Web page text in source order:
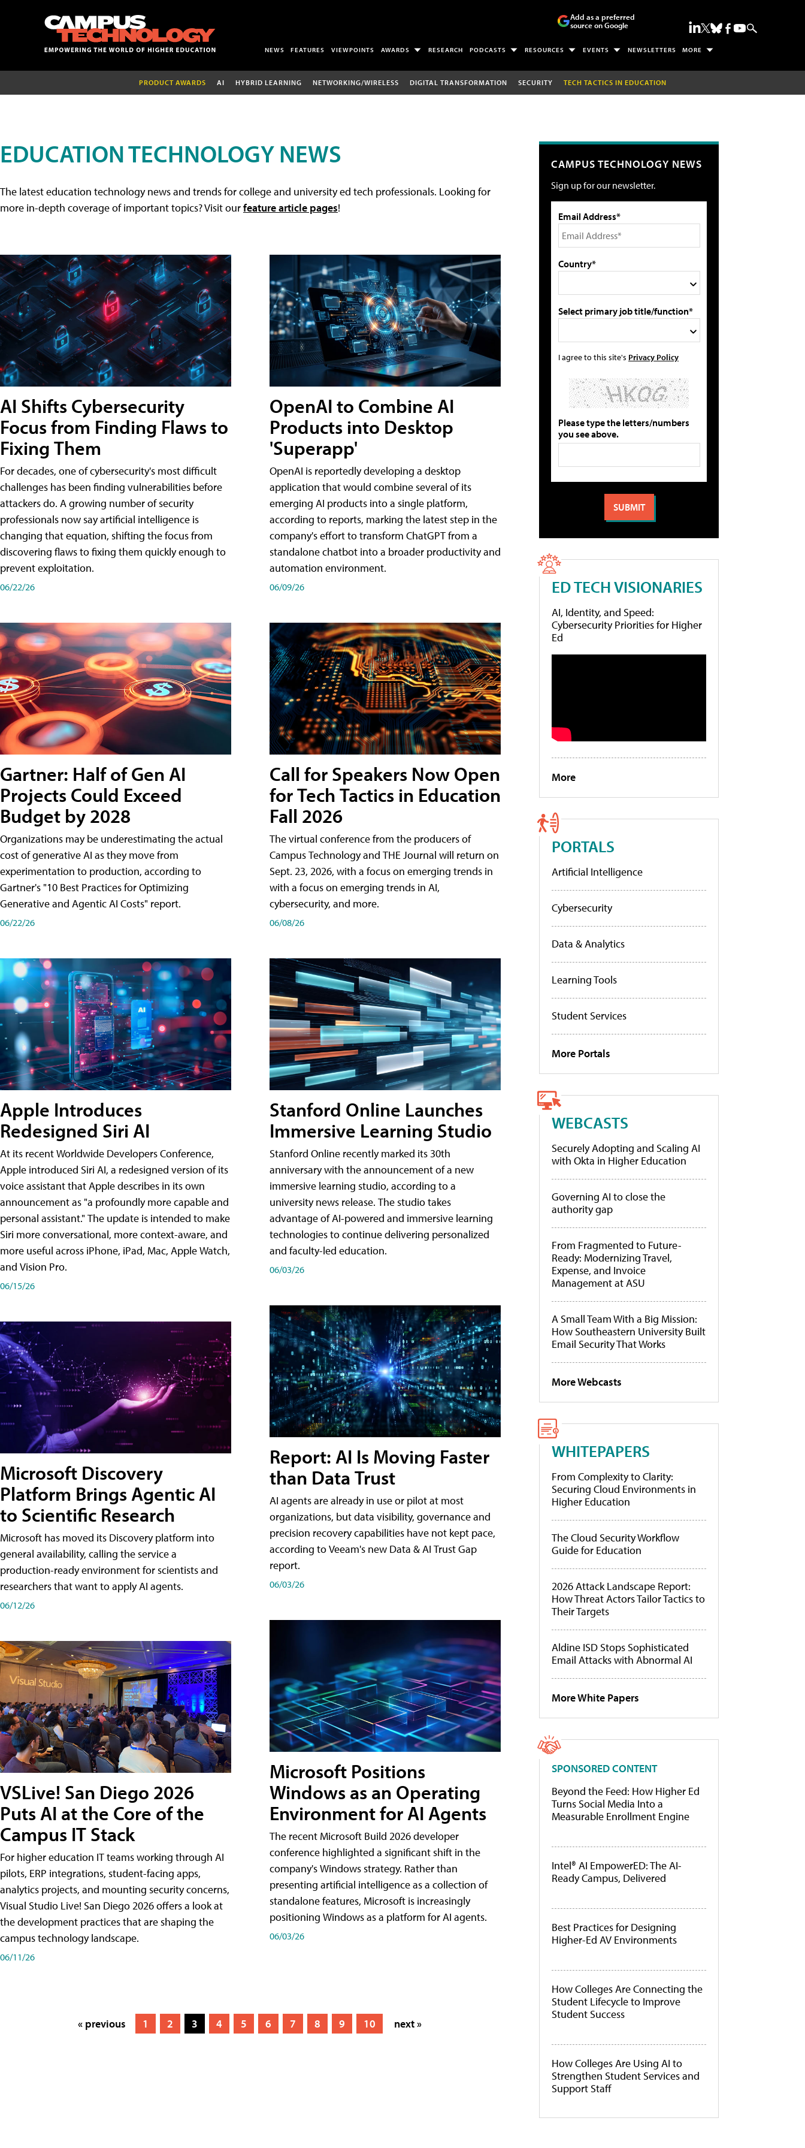
Add as a preferred
source on Google
NEWS FEATURES VIEWPOINTS AWARDS RESEARCH PODCASTS RESOURCES EVENTS NEWSLETTERS MORE
PRODUCT AWARDS AI HYBRID LEARNING NETWORKING/WIRELESS DIGITAL TRANSFORMATION SECURITY TECH TACTICS IN EDUCATION
EDUCATION TECHNOLOGY NEWS
The latest education technology news and trends for college and university ed tech professionals. Looking for
more in-depth coverage of important topics? Visit ourfeature article pages!
AI Shifts Cybersecurity
Focus from Finding Flaws to
Fixing Them
For decades, one of cybersecurity's most difficult
challenges has been finding vulnerabilities before
attackers do. A growing number of security
professionals now say artificial intelligence is
changing that equation, shifting the focus from
discovering flaws to fixing them quickly enough to
prevent exploitation.
06/22/26
Gartner: Half of Gen AI
Projects Could Exceed
Budget by 2028
Organizations may be underestimating the actual
cost of generative AI as they move from
experimentation to production, according to
Gartner's "10 Best Practices for Optimizing
Generative and Agentic AI Costs" report.
06/22/26
Apple Introduces
Redesigned Siri AI
At its recent Worldwide Developers Conference,
Apple introduced Siri AI, a redesigned version of its
voice assistant that Apple describes in its own
announcement as "a profoundly more capable and
personal assistant." The update is intended to make
Siri more conversational, more context-aware, and
more useful across iPhone, iPad, Mac, Apple Watch,
and Vision Pro.
06/15/26
Microsoft Discovery
Platform Brings Agentic AI
to Scientific Research
Microsoft has moved its Discovery platform into
general availability, calling the service a
production-ready environment for scientists and
researchers that want to apply AI agents.
06/12/26
VSLive! San Diego 2026
Puts AI at the Core of the
Campus IT Stack
For higher education IT teams working through AI
pilots, ERP integrations, student-facing apps,
analytics projects, and mounting security concerns,
Visual Studio Live! San Diego 2026 offers a look at
the development practices that are shaping the
campus technology landscape.
06/11/26
OpenAI to Combine AI
Products into Desktop
'Superapp'
OpenAI is reportedly developing a desktop
application that would combine several of its
emerging AI products into a single platform,
according to reports, marking the latest step in the
company's effort to transform ChatGPT from a
standalone chatbot into a broader productivity and
automation environment.
06/09/26
Call for Speakers Now Open
for Tech Tactics in Education
Fall 2026
The virtual conference from the producers of
Campus Technology and THE Journal will return on
Sept. 23, 2026, with a focus on emerging trends in
with a focus on emerging trends in AI,
cybersecurity, and more.
06/08/26
Stanford Online Launches
Immersive Learning Studio
Stanford Online recently marked its 30th
anniversary with the announcement of a new
immersive learning studio, according to a
university news release. The studio takes
advantage of AI-powered and immersive learning
technologies to continue delivering personalized
and faculty-led education.
06/03/26
Report: AI Is Moving Faster
than Data Trust
AI agents are already in use or pilot at most
organizations, but data visibility, governance and
precision recovery capabilities have not kept pace,
according to Veeam's new Data & AI Trust Gap
report.
06/03/26
Microsoft Positions
Windows as an Operating
Environment for AI Agents
The recent Microsoft Build 2026 developer
conference highlighted a significant shift in the
company's Windows strategy. Rather than
presenting artificial intelligence as a collection of
standalone features, Microsoft is increasingly
positioning Windows as a platform for AI agents.
06/03/26
« previous 1 2 3 4 5 6 7 8 9 10 next »
CAMPUS TECHNOLOGY NEWS
Sign up for our newsletter.
Email Address*
Country*
Select primary job title/function*
I agree to this site's Privacy Policy
Please type the letters/numbers
you see above.
ED TECH VISIONARIES
AI, Identity, and Speed:
Cybersecurity Priorities for Higher
Ed
More
PORTALS
Artificial Intelligence
Cybersecurity
Data & Analytics
Learning Tools
Student Services
More Portals
WEBCASTS
Securely Adopting and Scaling AI
with Okta in Higher Education
Governing AI to close the
authority gap
From Fragmented to Future-
Ready: Modernizing Travel,
Expense, and Invoice
Management at ASU
A Small Team With a Big Mission:
How Southeastern University Built
Email Security That Works
More Webcasts
WHITEPAPERS
From Complexity to Clarity:
Securing Cloud Environments in
Higher Education
The Cloud Security Workflow
Guide for Education
2026 Attack Landscape Report:
How Threat Actors Tailor Tactics to
Their Targets
Aldine ISD Stops Sophisticated
Email Attacks with Abnormal AI
More White Papers
SPONSORED CONTENT
Beyond the Feed: How Higher Ed
Turns Social Media Into a
Measurable Enrollment Engine
Intel® AI EmpowerED: The AI-
Ready Campus, Delivered
Best Practices for Designing
Higher-Ed AV Environments
How Colleges Are Connecting the
Student Lifecycle to Improve
Student Success
How Colleges Are Using AI to
Strengthen Student Services and
Support Staff